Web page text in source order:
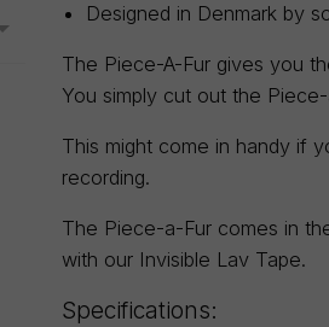
Designed in Denmark by
The Piece-A-Fur gives you
You simply cut out the
This might come in handy if
recording.
The Piece-a-Fur comes in
with our Invisible Lav Tape.
Specifications:
Toggle menu